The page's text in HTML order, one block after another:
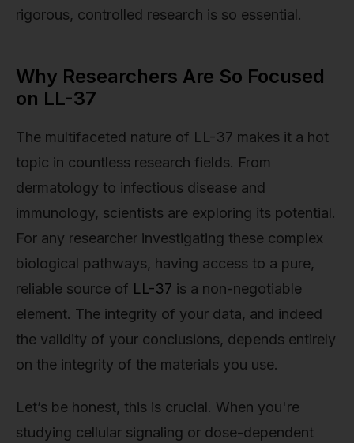
rigorous, controlled research is so essential.
Why Researchers Are So Focused
on LL-37
The multifaceted nature of LL-37 makes it a hot
topic in countless research fields. From
dermatology to infectious disease and
immunology, scientists are exploring its potential.
For any researcher investigating these complex
biological pathways, having access to a pure,
reliable source of LL-37 is a non-negotiable
element. The integrity of your data, and indeed
the validity of your conclusions, depends entirely
on the integrity of the materials you use.
Let’s be honest, this is crucial. When you're
studying cellular signaling or dose-dependent